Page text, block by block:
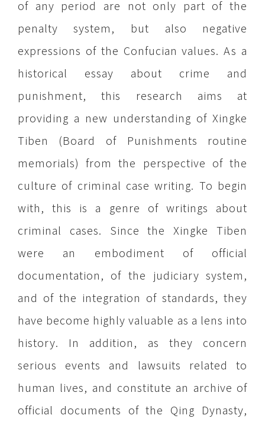
of any period are not only part of the
penalty system, but also negative
expressions of the Confucian values. As a
historical essay about crime and
punishment, this research aims at
providing a new understanding of Xingke
Tiben (Board of Punishments routine
memorials) from the perspective of the
culture of criminal case writing. To begin
with, this is a genre of writings about
criminal cases. Since the Xingke Tiben
were an embodiment of official
documentation, of the judiciary system,
and of the integration of standards, they
have become highly valuable as a lens into
history. In addition, as they concern
serious events and lawsuits related to
human lives, and constitute an archive of
official documents of the Qing Dynasty,